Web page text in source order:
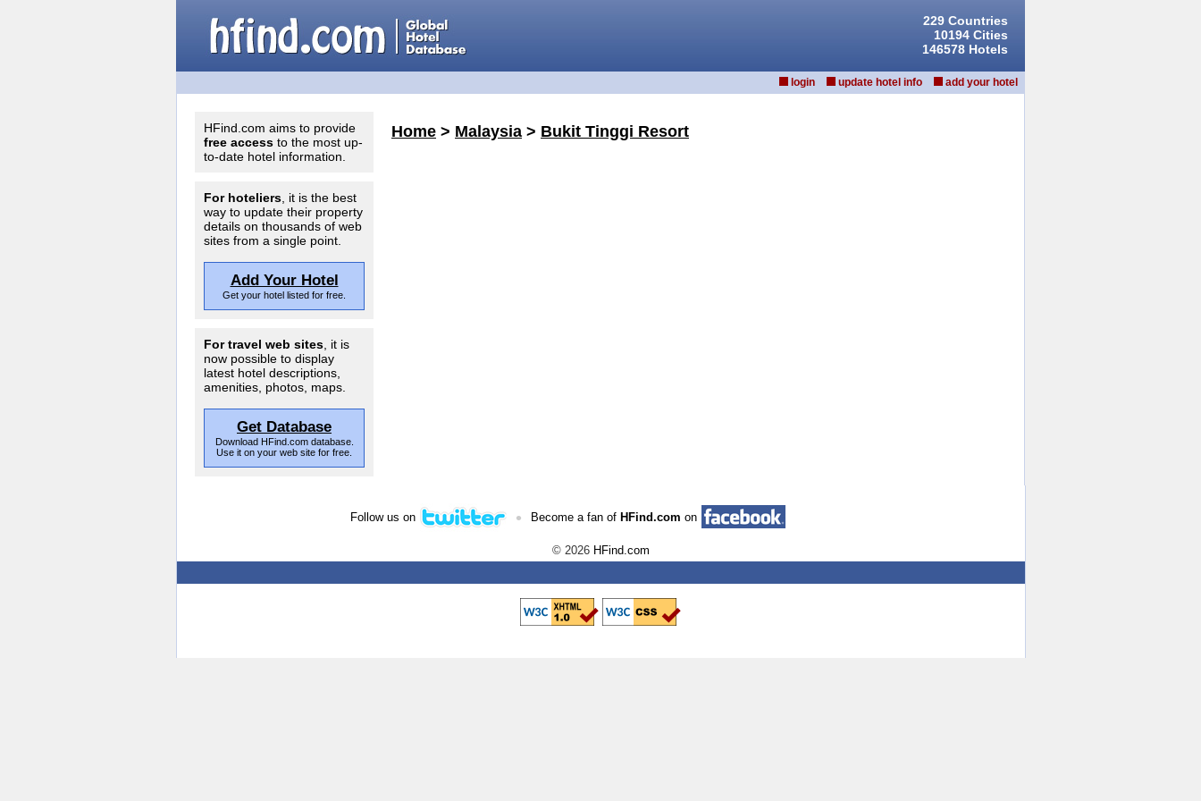
229 Countries
10194 Cities
146578 Hotels
login update hotel info add your hotel
HFind.com aims to provide
free access to the most up-
to-date hotel information.
For hoteliers , it is the best
way to update their property
details on thousands of web
sites from a single point.
Add Your Hotel
Get your hotel listed for free.
For travel web sites , it is
now possible to display
latest hotel descriptions,
amenities, photos, maps.
Get Database
Download HFind.com database.
Use it on your web site for free.
Home > Malaysia > Bukit Tinggi Resort
Follow us on • Become a fan of HFind.com on
© 2026 HFind.com